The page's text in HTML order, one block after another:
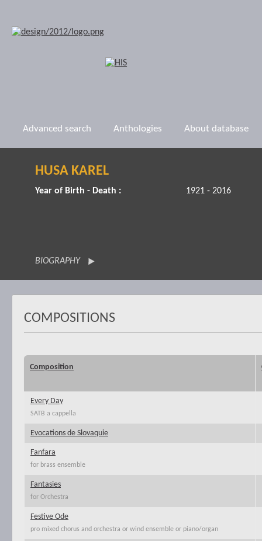
Advanced search Anthologies About database
HUSA KAREL
Year of Birth - Death : 1921 - 2016
BIOGRAPHY
COMPOSITIONS
Composition
Every Day
SATB a cappella
Evocations de Slovaquie
Fanfara
for brass ensemble
Fantasies
for Orchestra
Festive Ode
pro mixed chorus and orchestra or wind ensemble or piano/organ